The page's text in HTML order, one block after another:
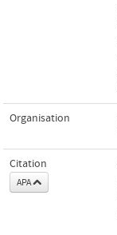
Organisation
Citation
APA